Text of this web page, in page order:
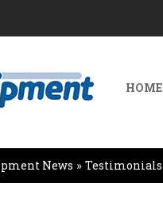
HOME
News » Testimonials